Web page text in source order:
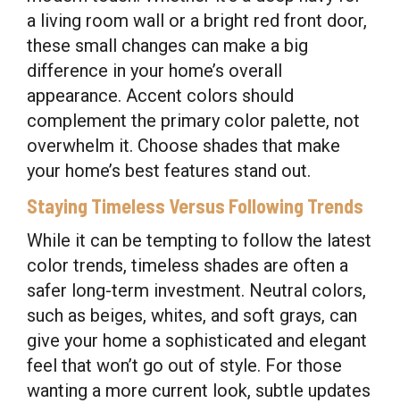
a living room wall or a bright red front door,
these small changes can make a big
difference in your home’s overall
appearance. Accent colors should
complement the primary color palette, not
overwhelm it. Choose shades that make
your home’s best features stand out.
Staying Timeless Versus Following Trends
While it can be tempting to follow the latest
color trends, timeless shades are often a
safer long-term investment. Neutral colors,
such as beiges, whites, and soft grays, can
give your home a sophisticated and elegant
feel that won’t go out of style. For those
wanting a more current look, subtle updates